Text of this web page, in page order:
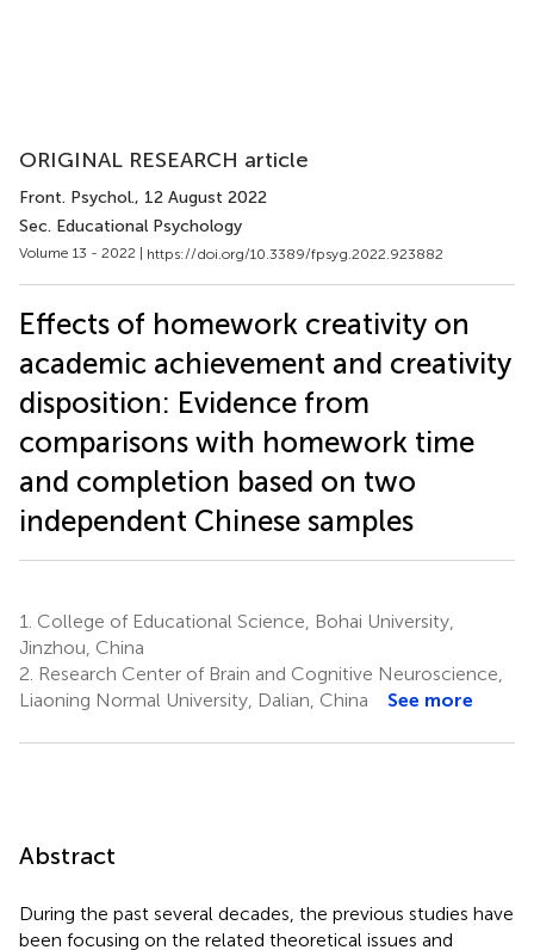
ORIGINAL RESEARCH article
Front. Psychol., 12 August 2022
Sec. Educational Psychology
Volume 13 - 2022 | https://doi.org/10.3389/fpsyg.2022.923882
Effects of homework creativity on
academic achievement and creativity
disposition: Evidence from
comparisons with homework time
and completion based on two
independent Chinese samples
1. College of Educational Science, Bohai University,
Jinzhou, China
2. Research Center of Brain and Cognitive Neuroscience,
Liaoning Normal University, Dalian, China
See more
Abstract
During the past several decades, the previous studies have
been focusing on the related theoretical issues and